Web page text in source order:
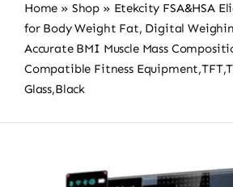
Home » Shop » Etekcity FSA&HSA
for Body Weight Fat, Digital
Accurate BMI Muscle Mass
Compatible Fitness
Glass,Black